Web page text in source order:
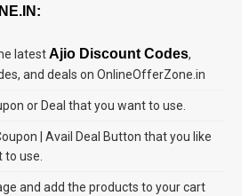
latestAjio Discount Codes,
and deals on OnlineOfferZone.in
or Deal that you want to use.
| Avail Deal Button that you like
to use.
and add the products to your cart